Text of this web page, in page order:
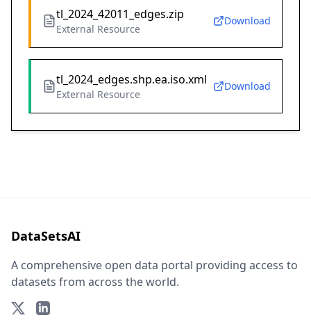
tl_2024_42011_edges.zip
External Resource
Download
tl_2024_edges.shp.ea.iso.xml
External Resource
Download
DataSetsAI
A comprehensive open data portal providing access to
datasets from across the world.